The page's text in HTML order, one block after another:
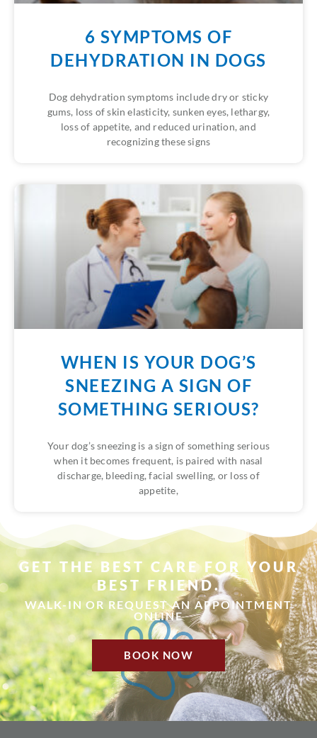
6 SYMPTOMS OF
DEHYDRATION IN DOGS
Dog dehydration symptoms include dry or sticky
gums, loss of skin elasticity, sunken eyes, lethargy,
loss of appetite, and reduced urination, and
recognizing these signs
WHEN IS YOUR DOG’S
SNEEZING A SIGN OF
SOMETHING SERIOUS?
Your dog’s sneezing is a sign of something serious
when it becomes frequent, is paired with nasal
discharge, bleeding, facial swelling, or loss of
appetite,
GET THE BEST CARE FOR YOUR
BEST FRIEND.
WALK-IN OR REQUEST AN APPOINTMENT
ONLINE
BOOK NOW